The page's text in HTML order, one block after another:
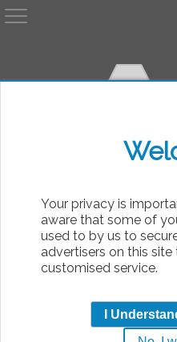
Articles for
Movies when battling a
Your privacy is
aware that some of
used to by us to
advertisers on this
customised service.
I